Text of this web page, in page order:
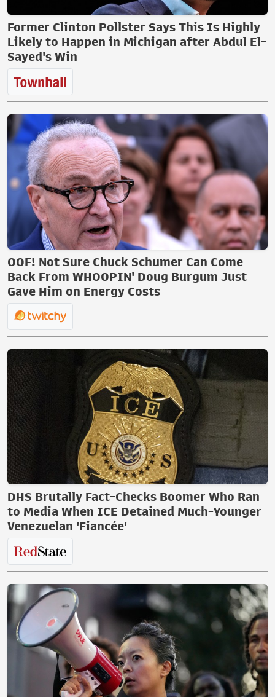
Former Clinton Pollster Says This Is Highly
Likely to Happen in Michigan after Abdul El-
Sayed's Win
OOF! Not Sure Chuck Schumer Can Come
Back From WHOOPIN' Doug Burgum Just
Gave Him on Energy Costs
DHS Brutally Fact-Checks Boomer Who Ran
to Media When ICE Detained Much-Younger
Venezuelan 'Fiancée'